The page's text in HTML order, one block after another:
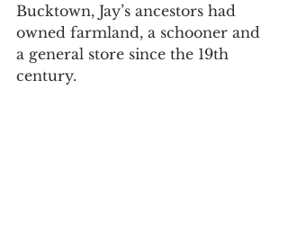
Bucktown, Jay’s ancestors had
owned farmland, a schooner and
a general store since the 19th
century.